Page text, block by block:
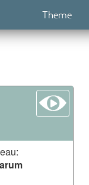
Theme
: